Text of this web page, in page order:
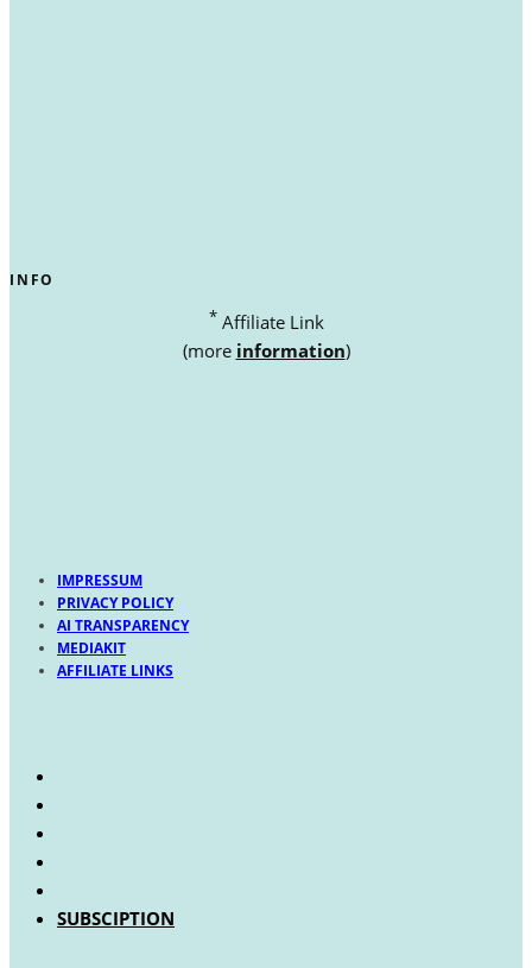
INFO
* Affiliate Link
(more information)
IMPRESSUM
PRIVACY POLICY
AI TRANSPARENCY
MEDIAKIT
AFFILIATE LINKS
SUBSCIPTION